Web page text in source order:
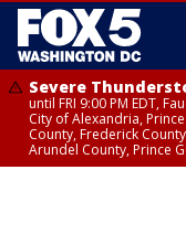
Severe
until FRI 9:00 PM EDT,
City of Alexandria,
County, Frederick
Arundel County, Prince